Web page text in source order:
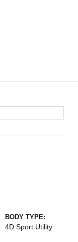
BODY TYPE:
4D Sport Utility